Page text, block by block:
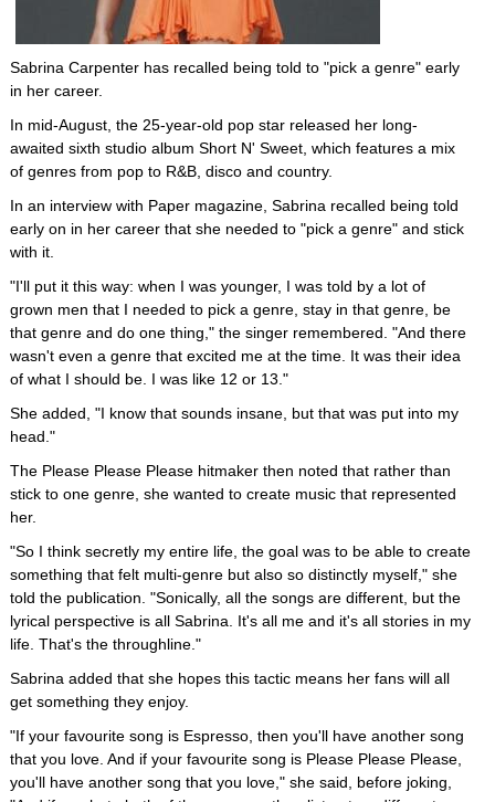
Sabrina Carpenter has recalled being told to "pick a genre" early
in her career.
In mid-August, the 25-year-old pop star released her long-
awaited sixth studio album Short N' Sweet, which features a mix
of genres from pop to R&B, disco and country.
In an interview with Paper magazine, Sabrina recalled being told
early on in her career that she needed to "pick a genre" and stick
with it.
"I'll put it this way: when I was younger, I was told by a lot of
grown men that I needed to pick a genre, stay in that genre, be
that genre and do one thing," the singer remembered. "And there
wasn't even a genre that excited me at the time. It was their idea
of what I should be. I was like 12 or 13."
She added, "I know that sounds insane, but that was put into my
head."
The Please Please Please hitmaker then noted that rather than
stick to one genre, she wanted to create music that represented
her.
"So I think secretly my entire life, the goal was to be able to create
something that felt multi-genre but also so distinctly myself," she
told the publication. "Sonically, all the songs are different, but the
lyrical perspective is all Sabrina. It's all me and it's all stories in my
life. That's the throughline."
Sabrina added that she hopes this tactic means her fans will all
get something they enjoy.
"If your favourite song is Espresso, then you'll have another song
that you love. And if your favourite song is Please Please Please,
you'll have another song that you love," she said, before joking,